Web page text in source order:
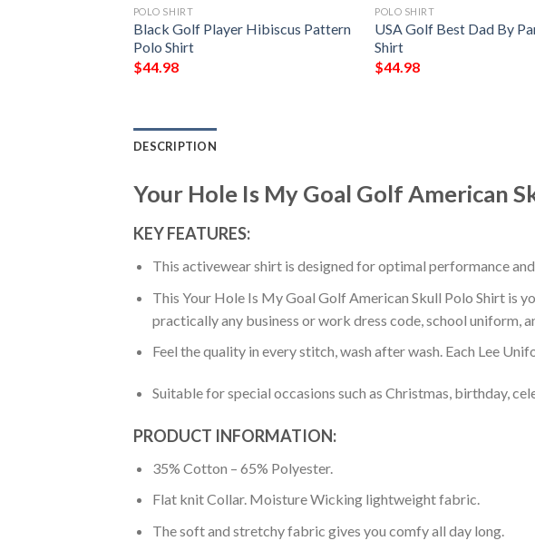
POLO SHIRT
Black Golf Player Hibiscus Pattern
Polo Shirt
$44.98
POLO SHIRT
USA Golf Best Dad By
Shirt
$44.98
DESCRIPTION
Your Hole Is My Goal Golf American
KEY FEATURES:
This activewear shirt is designed for optimal performance
This Your Hole Is My Goal Golf American Skull Polo Shirt is
practically any business or work dress code, school uniform,
Feel the quality in every stitch, wash after wash. Each Lee
Suitable for special occasions such as Christmas, birthday,
PRODUCT INFORMATION:
35% Cotton – 65% Polyester.
Flat knit Collar. Moisture Wicking lightweight fabric.
The soft and stretchy fabric gives you comfy all day long.